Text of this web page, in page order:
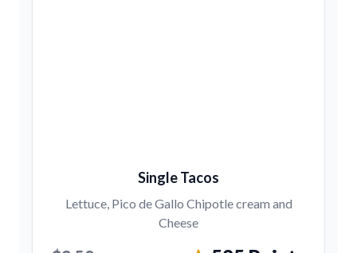
Single Tacos
Lettuce, Pico de Gallo Chipotle cream and
Cheese